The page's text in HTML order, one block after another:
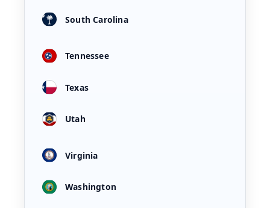
South Carolina
Tennessee
Texas
Utah
Virginia
Washington